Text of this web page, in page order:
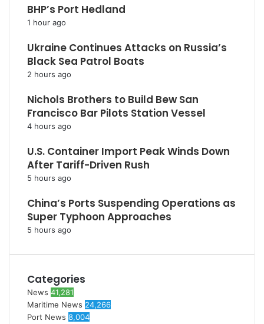
BHP’s Port Hedland
1 hour ago
Ukraine Continues Attacks on Russia’s
Black Sea Patrol Boats
2 hours ago
Nichols Brothers to Build Bew San
Francisco Bar Pilots Station Vessel
4 hours ago
U.S. Container Import Peak Winds Down
After Tariff-Driven Rush
5 hours ago
China’s Ports Suspending Operations as
Super Typhoon Approaches
5 hours ago
Categories
News 41,281
Maritime News 24,266
Port News 8,004